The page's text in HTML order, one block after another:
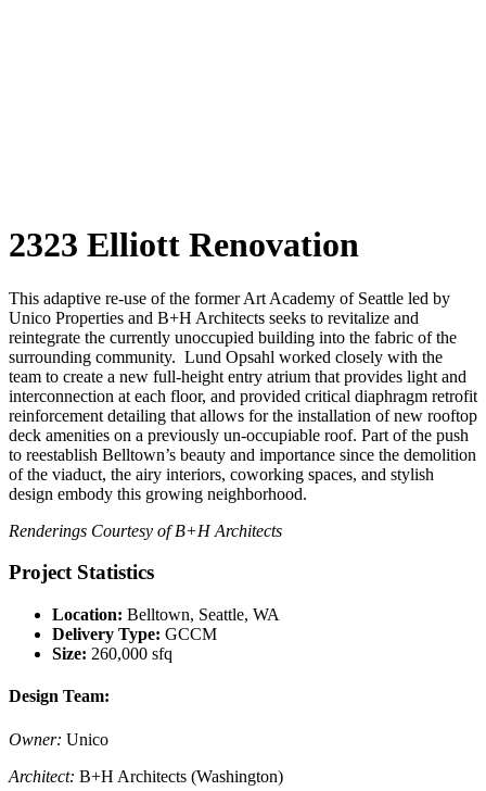
2323 Elliott Renovation
This adaptive re-use of the former Art Academy of Seattle led by
Unico Properties and B+H Architects seeks to revitalize and
reintegrate the currently unoccupied building into the fabric of the
surrounding community. Lund Opsahl worked closely with the
team to create a new full-height entry atrium that provides light and
interconnection at each floor, and provided critical diaphragm retrofit
reinforcement detailing that allows for the installation of new rooftop
deck amenities on a previously un-occupiable roof. Part of the push
to reestablish Belltown’s beauty and importance since the demolition
of the viaduct, the airy interiors, coworking spaces, and stylish
design embody this growing neighborhood.
Renderings Courtesy of B+H Architects
Project Statistics
Location: Belltown, Seattle, WA
Delivery Type: GCCM
Size: 260,000 sfq
Design Team:
Owner: Unico
Architect: B+H Architects (Washington)